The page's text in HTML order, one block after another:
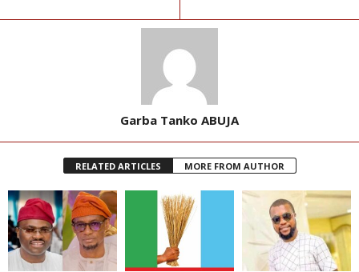
Garba Tanko ABUJA
RELATED ARTICLES MORE FROM AUTHOR